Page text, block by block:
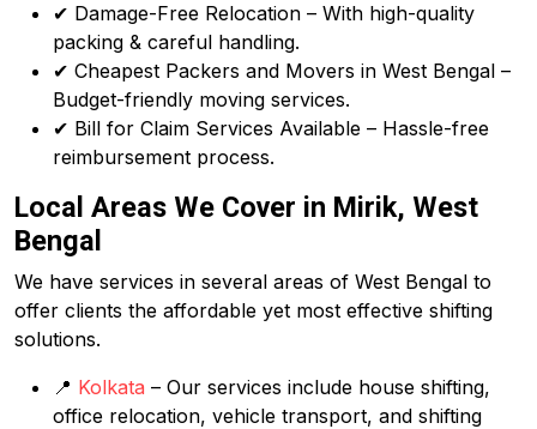
✔ Damage-Free Relocation – With high-quality
packing & careful handling.
✔ Cheapest Packers and Movers in West Bengal –
Budget-friendly moving services.
✔ Bill for Claim Services Available – Hassle-free
reimbursement process.
Local Areas We Cover in Mirik, West
Bengal
We have services in several areas of West Bengal to
offer clients the affordable yet most effective shifting
solutions.
📍 Kolkata – Our services include house shifting,
office relocation, vehicle transport, and shifting